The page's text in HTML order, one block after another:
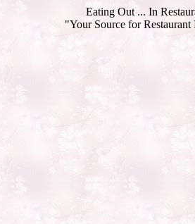
Eating Out ... In
"Your Source for